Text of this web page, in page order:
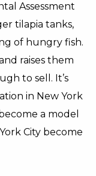
Assessment
tilapia tanks,
of hungry fish.
raises them
to sell. It’s
in New York
a model
City become